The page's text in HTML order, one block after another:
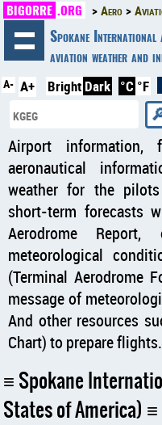
BIGORRE .ORG Aero
Spokane
aviation weather and
A- A+ Bright Dark °C °F
Airport
aeronautical
weather for the
short-term forecasts
Aerodrome Report,
meteorological
(Terminal Aerodrome
message of
And other resources
Chart) to prepare flights.
Spokane
States of America)